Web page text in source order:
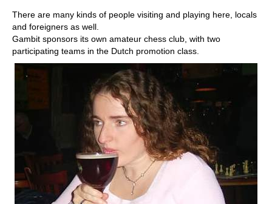
There are many kinds of people visiting and playing here, locals
and foreigners as well.
Gambit sponsors its own amateur chess club, with two
participating teams in the Dutch promotion class.